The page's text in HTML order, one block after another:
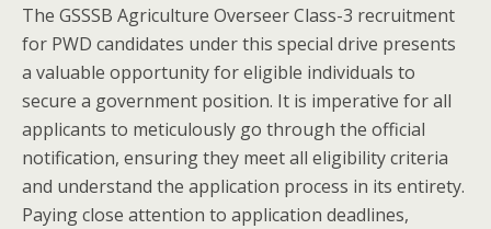
The GSSSB Agriculture Overseer Class-3 recruitment
for PWD candidates under this special drive presents
a valuable opportunity for eligible individuals to
secure a government position. It is imperative for all
applicants to meticulously go through the official
notification, ensuring they meet all eligibility criteria
and understand the application process in its entirety.
Paying close attention to application deadlines,